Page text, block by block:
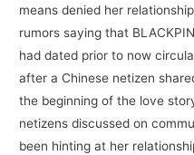
means denied her
rumors saying that
had dated prior to now
after a Chinese netizen
the beginning of the love
netizens discussed on
been hinting at her